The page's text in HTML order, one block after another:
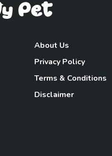
About Us
Privacy Policy
Terms & Conditions
Disclaimer